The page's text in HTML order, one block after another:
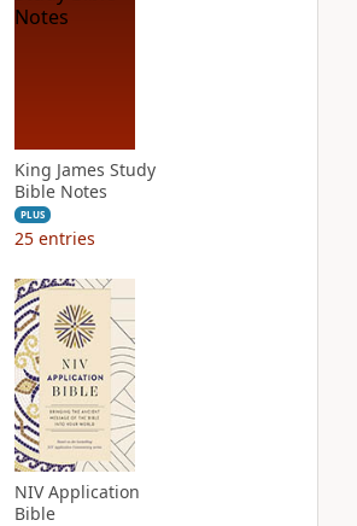
King James Study
Bible Notes
PLUS
25 entries
NIV Application
Bible